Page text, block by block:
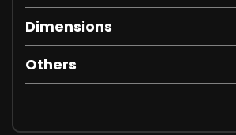
Dimensions
Others